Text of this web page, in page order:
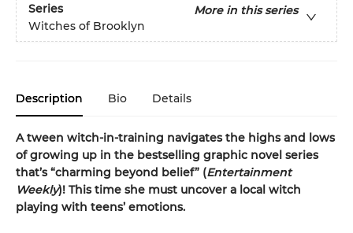
Series
More in this series
Witches of Brooklyn
Description Bio Details
A tween witch-in-training navigates the highs and lows
of growing up in the bestselling graphic novel series
that’s “charming beyond belief” (Entertainment
Weekly)! This time she must uncover a local witch
playing with teens’ emotions.